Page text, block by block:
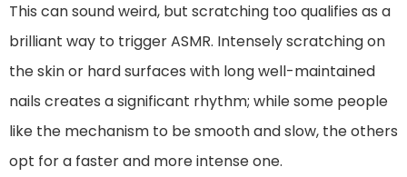
This can sound weird, but scratching too qualifies as a
brilliant way to trigger ASMR. Intensely scratching on
the skin or hard surfaces with long well-maintained
nails creates a significant rhythm; while some people
like the mechanism to be smooth and slow, the others
opt for a faster and more intense one.